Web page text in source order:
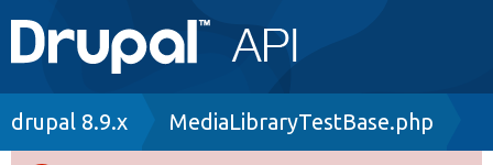
Main
navigation
Go to Drupal.org
Breadcrumb
drupal 8.9.x MediaLibraryTestBase.php